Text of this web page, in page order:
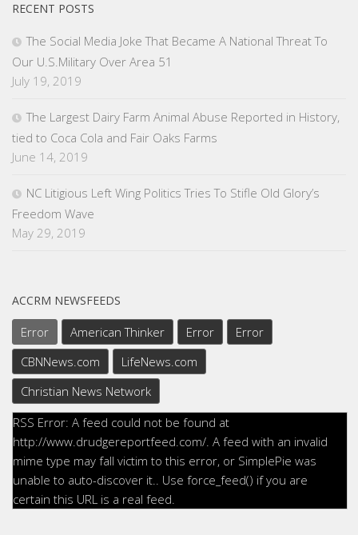
RECENT POSTS
The Social Media Joke That Became A National Threat To
Our U.S.Military Over Area 51
July 19, 2019
The Largest Dairy Farm Animal Abuse Reported in History,
tied to Coca Cola and Fair Oaks Farms
June 14, 2019
NC Litigious Left Wing Politics Tries To Stifle Old Glory’s
Freedom Wave
May 29, 2019
ACCRM NEWSFEEDS
Error American Thinker Error
Error
CBNNews.com
LifeNews.com
Christian News Network
RSS Error: A feed could not be found at
http://www.drudgereportfeed.com/. A feed with an invalid
mime type may fall victim to this error, or SimplePie was
unable to auto-discover it.. Use force_feed() if you are
certain this URL is a real feed.